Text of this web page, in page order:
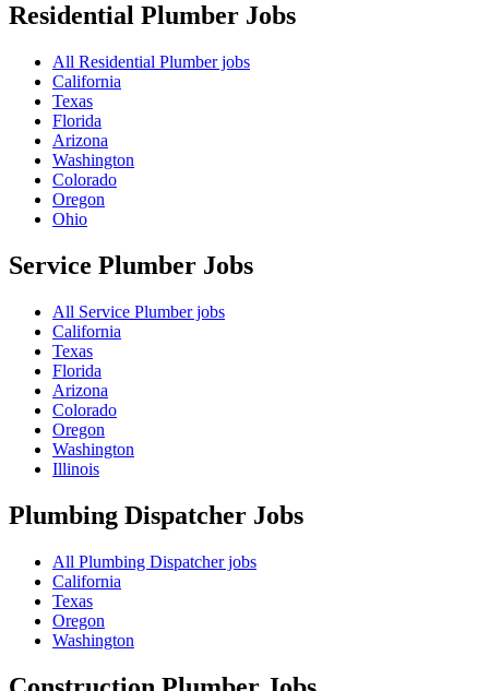
Residential Plumber Jobs
All Residential Plumber jobs
California
Texas
Florida
Arizona
Washington
Colorado
Oregon
Ohio
Service Plumber Jobs
All Service Plumber jobs
California
Texas
Florida
Arizona
Colorado
Oregon
Washington
Illinois
Plumbing Dispatcher Jobs
All Plumbing Dispatcher jobs
California
Texas
Oregon
Washington